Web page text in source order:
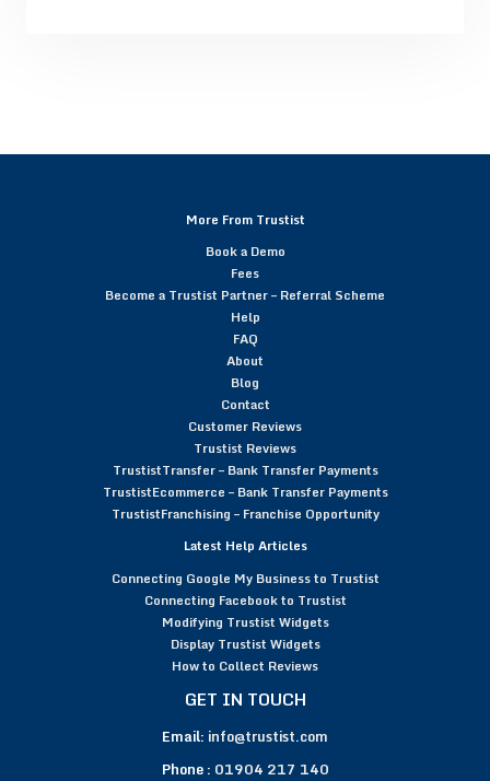
More From Trustist
Book a Demo
Fees
Become a Trustist Partner – Referral Scheme
Help
FAQ
About
Blog
Contact
Customer Reviews
Trustist Reviews
TrustistTransfer – Bank Transfer Payments
TrustistEcommerce – Bank Transfer Payments
TrustistFranchising – Franchise Opportunity
Latest Help Articles
Connecting Google My Business to Trustist
Connecting Facebook to Trustist
Modifying Trustist Widgets
Display Trustist Widgets
How to Collect Reviews
GET IN TOUCH
Email: info@trustist.com
Phone : 01904 217 140